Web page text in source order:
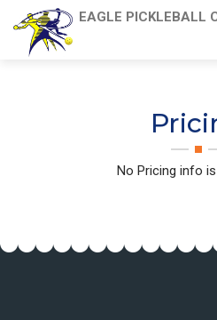
EAGLE PICKLEBALL
No Pricing info